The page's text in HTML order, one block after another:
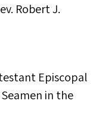
Robert J.
Episcopal
in the